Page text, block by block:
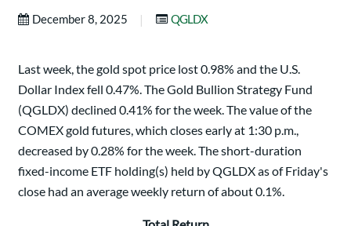
December 8, 2025 | QGLDX
Last week, the gold spot price lost 0.98% and the U.S.
Dollar Index fell 0.47%. The Gold Bullion Strategy Fund
(QGLDX) declined 0.41% for the week. The value of the
COMEX gold futures, which closes early at 1:30 p.m.,
decreased by 0.28% for the week. The short-duration
fixed-income ETF holding(s) held by QGLDX as of Friday's
close had an average weekly return of about 0.1%.